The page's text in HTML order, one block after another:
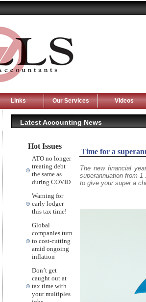
Links Our Services Videos
Latest Accounting News
Hot Issues
ATO no longer
treating debt
the same as
during COVID
Warning for
early lodger
this tax time!
Global
companies turn
to cost-cutting
amid ongoing
inflation
Don’t get
caught out at
tax time with
your multiples
Time for a
The new financial
superannuation from
to give your super a